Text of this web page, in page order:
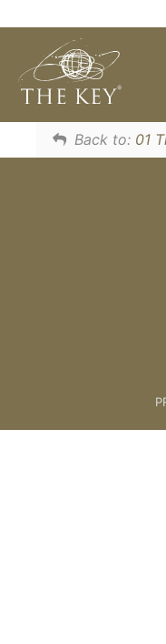
Learn The
13 Unlock
Back to: 01